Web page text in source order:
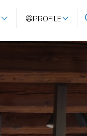
PROFILE